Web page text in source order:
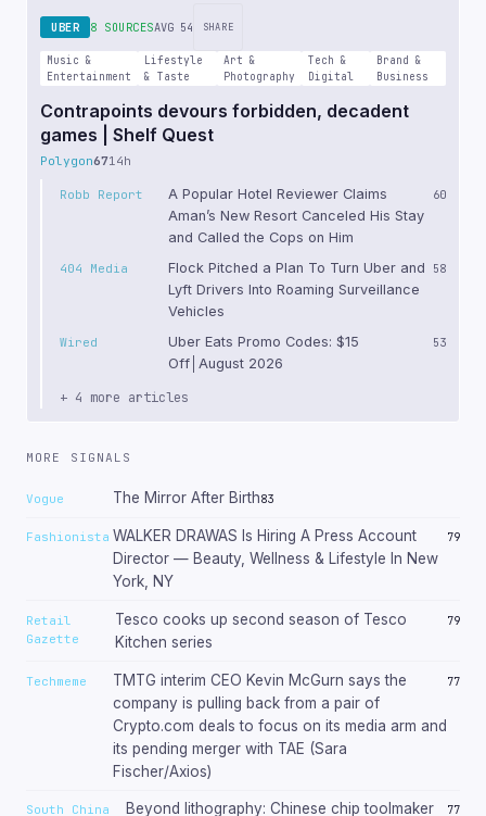
UBER 8 SOURCESAVG 54 SHARE
Music &
Entertainment
Lifestyle
& Taste
Art &
Photography
Tech &
Digital
Brand &
Business
Contrapoints devours forbidden, decadent
games | Shelf Quest
Polygon6714h
Robb Report
A Popular Hotel Reviewer Claims
Aman’s New Resort Canceled His Stay
and Called the Cops on Him
60
404 Media
Flock Pitched a Plan To Turn Uber and
Lyft Drivers Into Roaming Surveillance
Vehicles
58
Wired
Uber Eats Promo Codes: $15
Off│August 2026
53
+ 4 more articles
MORE SIGNALS
Vogue The Mirror After Birth83
Fashionista WALKER DRAWAS Is Hiring A Press Account
Director — Beauty, Wellness & Lifestyle In New
York, NY
79
Retail
Gazette
Tesco cooks up second season of Tesco
Kitchen series
79
Techmeme
TMTG interim CEO Kevin McGurn says the
company is pulling back from a pair of
Crypto.com deals to focus on its media arm and
its pending merger with TAE (Sara
Fischer/Axios)
77
South China Beyond lithography: Chinese chip toolmaker 77